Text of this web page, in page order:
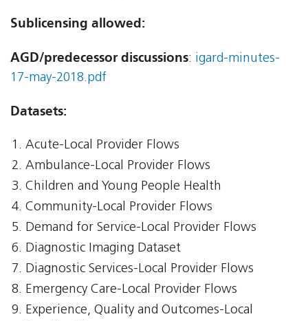
Sublicensing allowed:
AGD/predecessor discussions: igard-minutes-
17-may-2018.pdf
Datasets:
Acute-Local Provider Flows
Ambulance-Local Provider Flows
Children and Young People Health
Community-Local Provider Flows
Demand for Service-Local Provider Flows
Diagnostic Imaging Dataset
Diagnostic Services-Local Provider Flows
Emergency Care-Local Provider Flows
Experience, Quality and Outcomes-Local